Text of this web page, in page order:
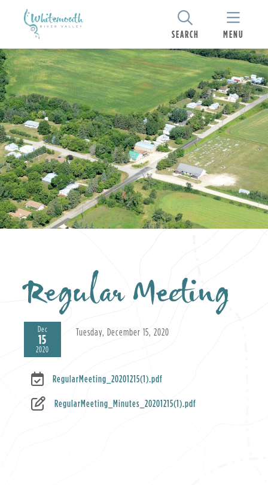
SEARCH MENU
Regular Meeting
Dec
15
2020
Tuesday, December 15, 2020
RegularMeeting_20201215(1).pdf
RegularMeeting_Minutes_20201215(1).pdf